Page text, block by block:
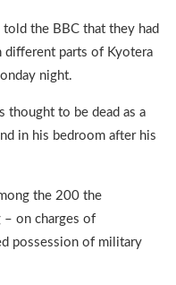
the BBC that they had
different parts of Kyotera
night.
thought to be dead as a
in his bedroom after his
the 200 the
on charges of
possession of military